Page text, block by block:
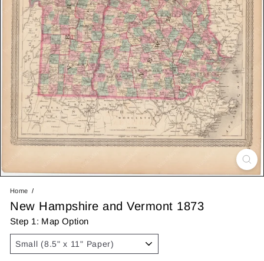
Home
New Hampshire and Vermont 1873
Step 1: Map Option